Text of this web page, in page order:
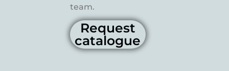
team.
Request
catalogue